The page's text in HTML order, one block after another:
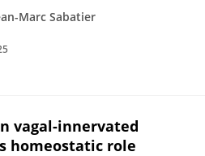
Marc Sabatier
vagal-innervated
homeostatic role